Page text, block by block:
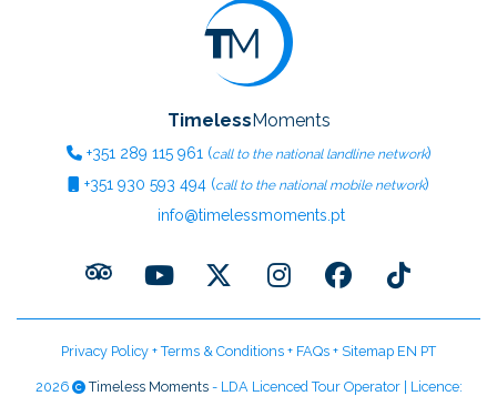
TimelessMoments
+351 289 115 961 (call to the national landline network)
+351 930 593 494 (call to the national mobile network)
info@timelessmoments.pt
Privacy Policy +Terms & Conditions + FAQs + Sitemap EN PT
2026 Timeless Moments- LDA Licenced Tour Operator | Licence: